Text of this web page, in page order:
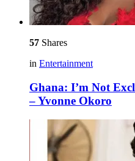
57 Shares
in Entertainment
Ghana: I’m Not
– Yvonne Okoro